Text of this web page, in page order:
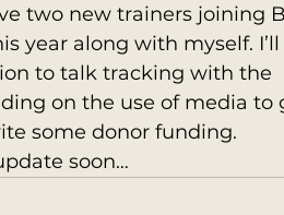
two new trainers joining
year along with myself. I’ll
to talk tracking with the
on the use of media to
some donor funding.
soon…